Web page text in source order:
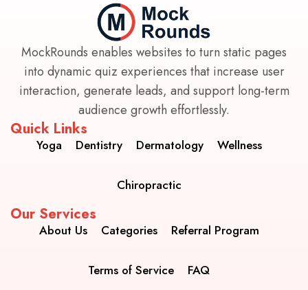
MockRounds enables websites to turn static pages
into dynamic quiz experiences that increase user
interaction, generate leads, and support long-term
audience growth effortlessly.
Quick Links
Yoga Dentistry Dermatology Wellness
Chiropractic
Our Services
About Us Categories Referral Program
Terms of Service FAQ